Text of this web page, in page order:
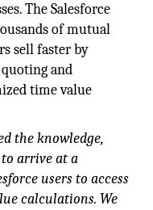
The Salesforce
of mutual
sell faster by
and
time value
the knowledge,
to arrive at a
users to access
calculations. We